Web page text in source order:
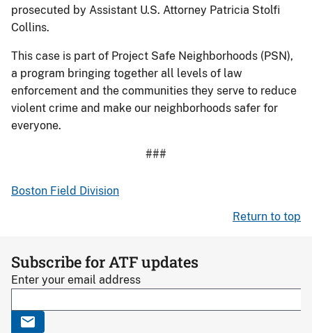
prosecuted by Assistant U.S. Attorney Patricia Stolfi
Collins.
This case is part of Project Safe Neighborhoods (PSN),
a program bringing together all levels of law
enforcement and the communities they serve to reduce
violent crime and make our neighborhoods safer for
everyone.
###
Boston Field Division
Return to top
Subscribe for ATF updates
Enter your email address